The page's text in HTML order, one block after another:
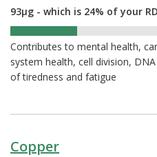
93µg - which is 24% of your
Contributes to mental health,
system health, cell division,
of tiredness and fatigue
Copper